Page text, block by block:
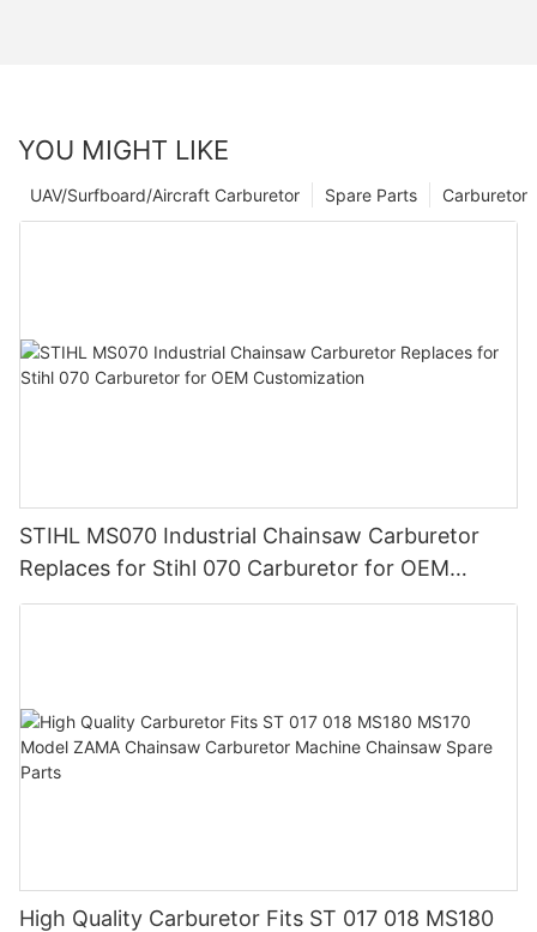
YOU MIGHT LIKE
Carburetor
Spare Parts
UAV/Surfboard/Aircraft Carburetor
STIHL MS070 Industrial Chainsaw Carburetor
Replaces for Stihl 070 Carburetor for OEM
Customization
High Quality Carburetor Fits ST 017 018 MS180